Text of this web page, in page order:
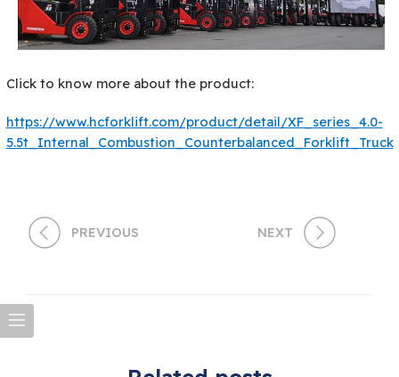
Click to know more about the product:
https://www.hcforklift.com/product/detail/XF_series_4.0-
5.5t_Internal_Combustion_Counterbalanced_Forklift_Truck
PREVIOUS NEXT